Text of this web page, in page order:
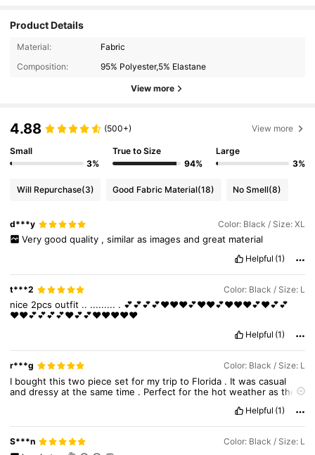
Product Details
Material:
Fabric
Composition:
95% Polyester,5% Elastane
View more
4.88 (500+) View more
Small
3%
True to Size
94%
Large
3%
Will Repurchase(3) Good Fabric Material(18) No Smell(8)
d***y Color: Black / Size: XL
Very good quality , similar as images and great material
Helpful (1)
t***2 Color: Black / Size: L
nice 2pcsoutfit .. ......... . 💕💕💕💕♥️♥️♥️💕♥️♥️💕♥️♥️♥️💕♥️💕💕
♥️♥️💕💕💕💕♥️💕💕♥️♥️♥️♥️♥️
Helpful (1)
r***g Color: Black / Size: L
I boughtthistwo piecesetfor mytripto Florida . Itwascasual
anddressyatthesametime . Perfectforthe hotweatherasthe
pictureHelpful (1)
S***n Color: Black / Size: L